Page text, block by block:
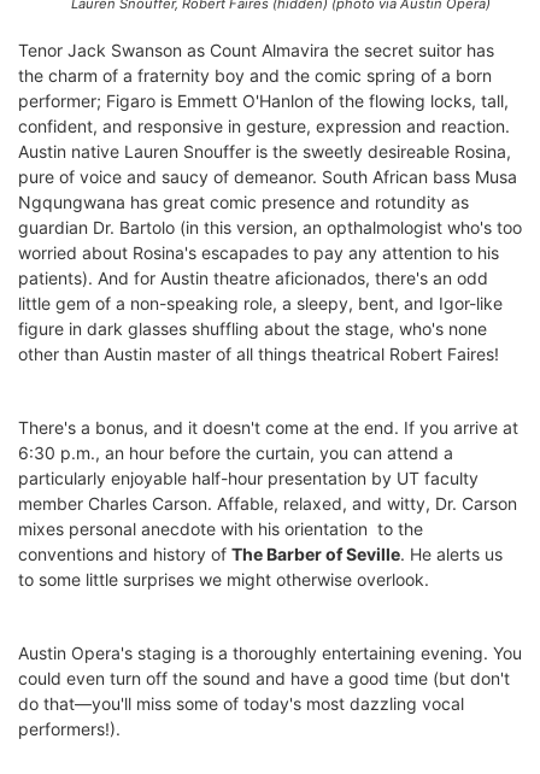
Lauren Snouffer, Robert Faires (hidden) (photo via Austin Opera)
Tenor Jack Swanson as Count Almavira the secret suitor has
the charm of a fraternity boy and the comic spring of a born
performer; Figaro is Emmett O'Hanlon of the flowing locks, tall,
confident, and responsive in gesture, expression and reaction.
Austin native Lauren Snouffer is the sweetly desireable Rosina,
pure of voice and saucy of demeanor. South African bass Musa
Ngqungwana has great comic presence and rotundity as
guardian Dr. Bartolo (in this version, an opthalmologist who's too
worried about Rosina's escapades to pay any attention to his
patients). And for Austin theatre aficionados, there's an odd
little gem of a non-speaking role, a sleepy, bent, and Igor-like
figure in dark glasses shuffling about the stage, who's none
other than Austin master of all things theatrical Robert Faires!
There's a bonus, and it doesn't come at the end. If you arrive at
6:30 p.m., an hour before the curtain, you can attend a
particularly enjoyable half-hour presentation by UT faculty
member Charles Carson. Affable, relaxed, and witty, Dr. Carson
mixes personal anecdote with his orientation to the
conventions and history of The Barber of Seville. He alerts us
to some little surprises we might otherwise overlook.
Austin Opera's staging is a thoroughly entertaining evening. You
could even turn off the sound and have a good time (but don't
do that—you'll miss some of today's most dazzling vocal
performers!).